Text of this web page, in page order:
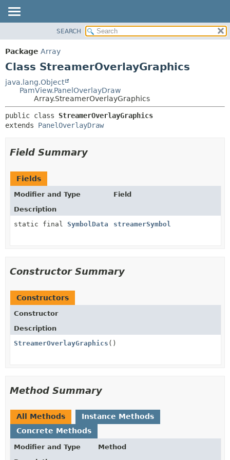
PACKAGE
CLASS
TREE
INDEX
CONSTR
DETAIL:
FIELD
SEARCH
Package Array
Class StreamerOverlayGraphics
java.lang.Object
PamView.PanelOverlayDraw
Array.StreamerOverlayGraphics
public class StreamerOverlayGraphics
extends PanelOverlayDraw
Field Summary
Fields
Modifier and Type
Field
Description
static final SymbolData streamerSymbol
Constructor Summary
Constructors
Constructor
Description
StreamerOverlayGraphics ()
Method Summary
All Methods
Instance Methods
Concrete Methods
Modifier and Type
Method